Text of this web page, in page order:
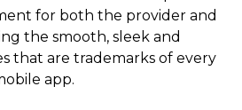
for both the provider and
the smooth, sleek and
that are trademarks of every
app.